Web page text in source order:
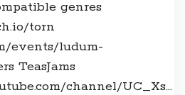
genres
torn
events/ludum-
TeasJams
channel/UC_Xs…